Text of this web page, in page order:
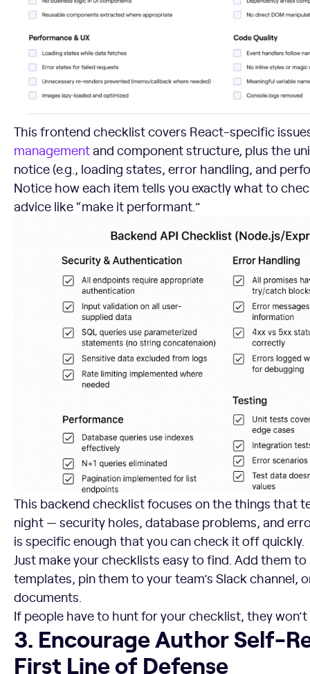
This frontend checklist covers React-specific
management and component structure, plus the
notice (e.g., loading states, error handling, and
Notice how each item tells you exactly what to
advice like “make it performant.”
This backend checklist focuses on the things that
night — security holes, database problems, and
is specific enough that you can check it off quickly.
Just make your checklists easy to find. Add them to
templates, pin them to your team’s Slack channel,
documents.
If people have to hunt for your checklist, they won’t
3. Encourage Author Self-Review as the First Line of
3. Encourage Author Self-
First Line of Defense